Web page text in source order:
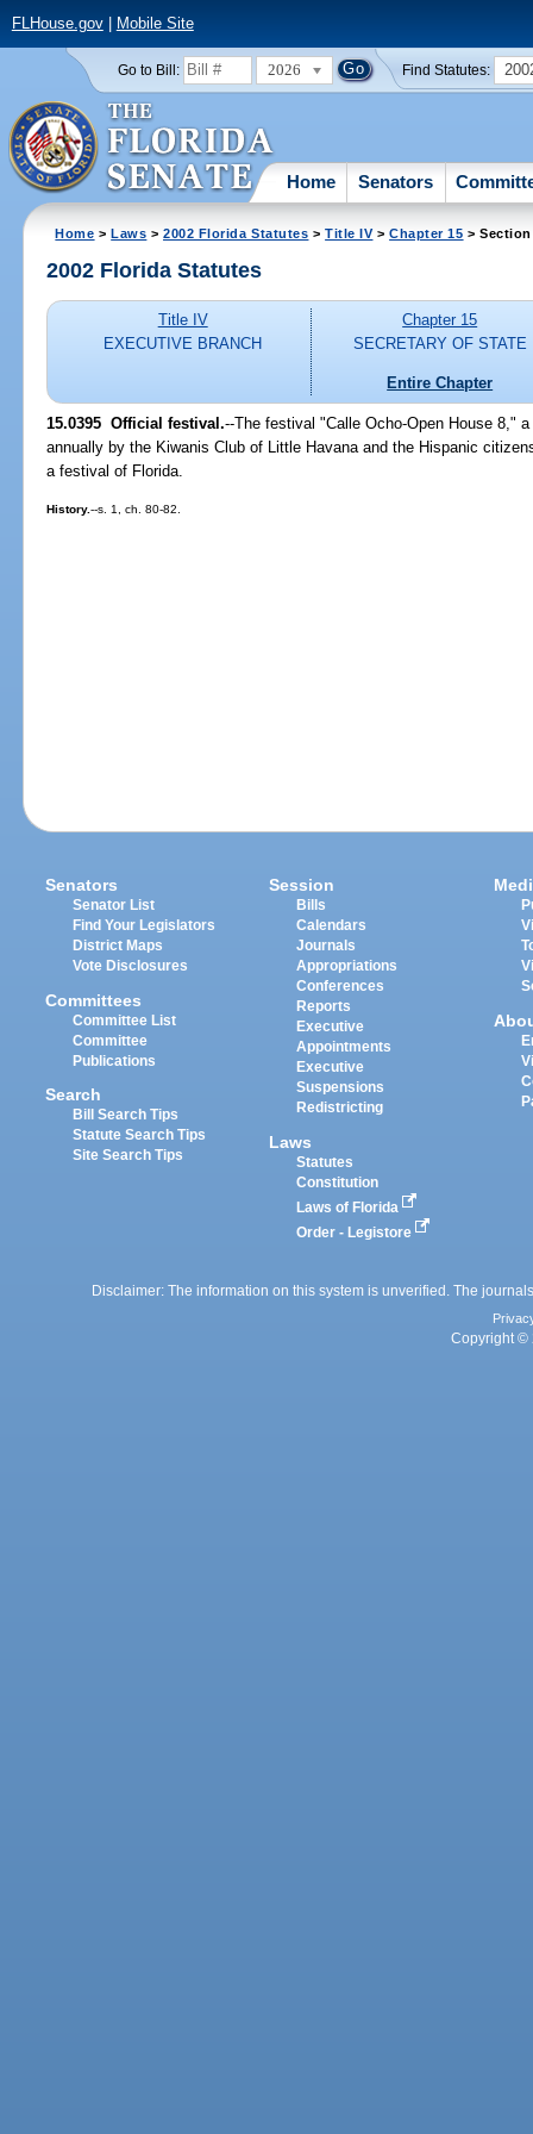
FLHouse.gov| Mobile Site
Go to Bill: 2026 Find Statutes:
Home Senators
Home >Laws >2002 Florida Statutes >Title IV>Chapter 15 > Section
2002 Florida Statutes
Title IV
EXECUTIVE BRANCH
Chapter 15
SECRETARY OF STATE
Entire Chapter
15.0395 Official festival.--The festival "Calle Ocho-Open House 8,"
annually by the Kiwanis Club of Little Havana and the Hispanic
a festival of Florida.
History.--s. 1, ch. 80-82.
Senators
Senator List
Find Your Legislators
District Maps
Vote Disclosures
Committees
Committee List
Committee
Publications
Search
Bill Search Tips
Statute Search Tips
Site Search Tips
Session
Bills
Calendars
Journals
Appropriations
Conferences
Reports
Executive
Appointments
Executive
Suspensions
Redistricting
Laws
Statutes
Constitution
Laws of Florida
Order - Legistore
Disclaimer: The information on this system is unverified. The
Copyright ©